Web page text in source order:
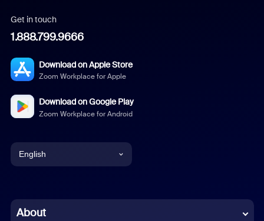
Get in touch
1.888.799.9666
Download on Apple Store
Zoom Workplace for Apple
Download on Google Play
Zoom Workplace for Android
English
Chinese (Simplified)
About